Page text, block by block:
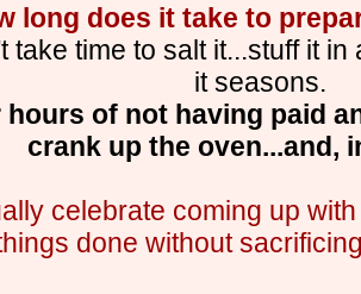
long does it take to
take time to salt it...stuff it
it seasons.
hours of not having paid
crank up the oven...and,
celebrate coming up
done without